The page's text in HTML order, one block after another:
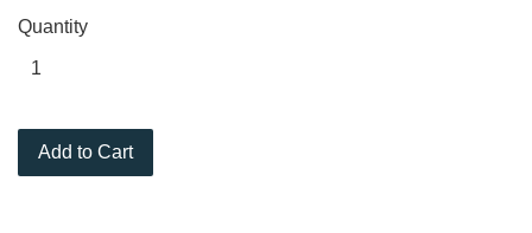
Quantity
Add to Cart